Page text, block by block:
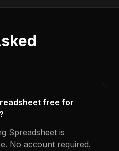
free for
Spreadsheet is
No account required.